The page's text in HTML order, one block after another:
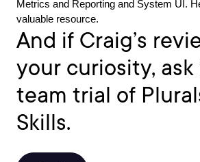
Metrics and Reporting and System UI.
valuable resource.
And if Craig’s
your curiosity, ask
team trial of
Skills.